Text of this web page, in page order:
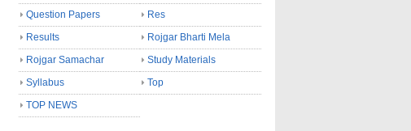
Question Papers
Res
Results
Rojgar Bharti Mela
Rojgar Samachar
Study Materials
Syllabus
Top
TOP NEWS